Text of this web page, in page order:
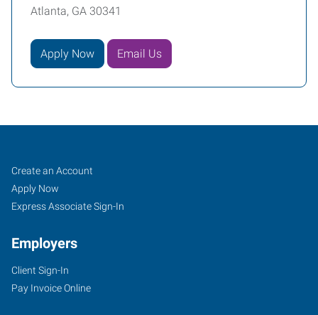
Atlanta, GA 30341
Apply Now Email Us
Atlanta
(Northeast),
GA
3301
Job
Seekers
Search
Jobs
Create an Account
Apply Now
Express Associate Sign-In
Employers
Client Sign-In
Pay Invoice Online